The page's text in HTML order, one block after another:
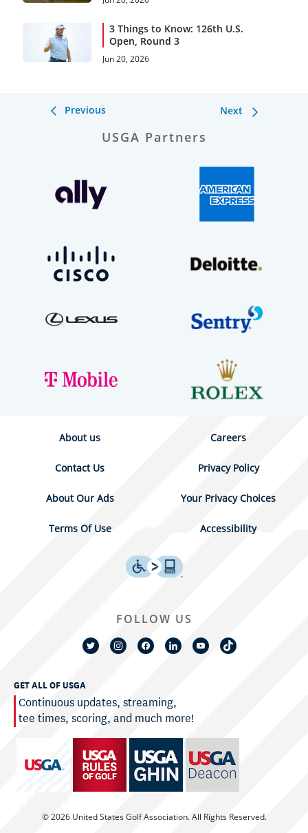
3 Things to Know: 126th U.S.
Open, Round 3
Jun 20, 2026
Previous Next
USGA Partners
About us Careers
Contact Us Privacy Policy
About Our Ads Your Privacy Choices
Terms Of Use Accessibility
GET ALL OF USGA
Continuous updates, streaming,
tee times, scoring, and much more!
© 2026 United States Golf Association. All Rights Reserved.
FOLLOW US